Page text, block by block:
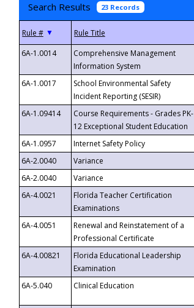
Search Results 23 Records
▼
6A-1.0014
Comprehensive Management
Information System
6A-1.0017
School Environmental Safety
Incident Reporting (SESIR)
6A-1.09414
Course Requirements - Grades PK-
12 Exceptional Student Education
6A-1.0957 Internet Safety Policy
6A-2.0040
Variance
6A-2.0040
Variance
6A-4.0021
Florida Teacher Certification
Examinations
6A-4.0051
Renewal and Reinstatement of a
Professional Certificate
6A-4.00821
Florida Educational Leadership
Examination
6A-5.040
Clinical Education